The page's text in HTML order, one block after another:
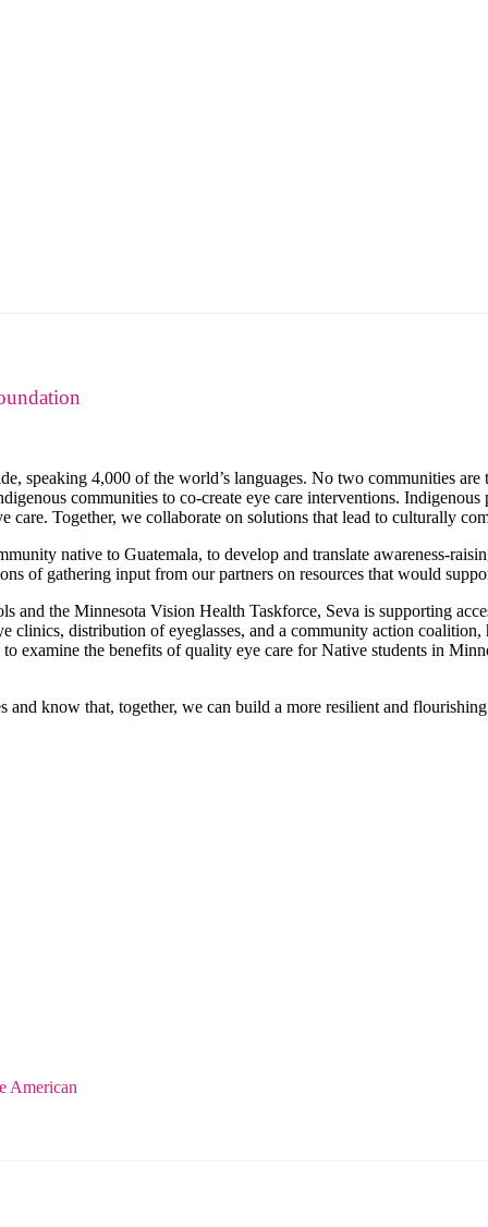
speaking 4,000 of the world’s languages. No two communities are
communities to co-create eye care interventions. Indigenous
care. Together, we collaborate on solutions that lead to culturally
native to Guatemala, to develop and translate awareness-
of gathering input from our partners on resources that would
the Minnesota Vision Health Taskforce, Seva is supporting
clinics, distribution of eyeglasses, and a community action
examine the benefits of quality eye care for Native students in
and know that, together, we can build a more resilient and
American